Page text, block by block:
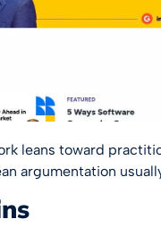
leans toward
argumentation